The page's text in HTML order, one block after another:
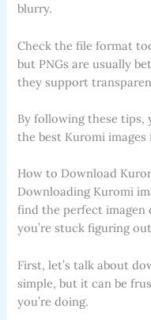
blurry.
Check the file format
but PNGs are usually
they support
By following these tips,
the best Kuromi
How to Download
Downloading Kuromi
find the perfect imagen
you’re stuck figuring
First, let’s talk about
simple, but it can be
you’re doing.